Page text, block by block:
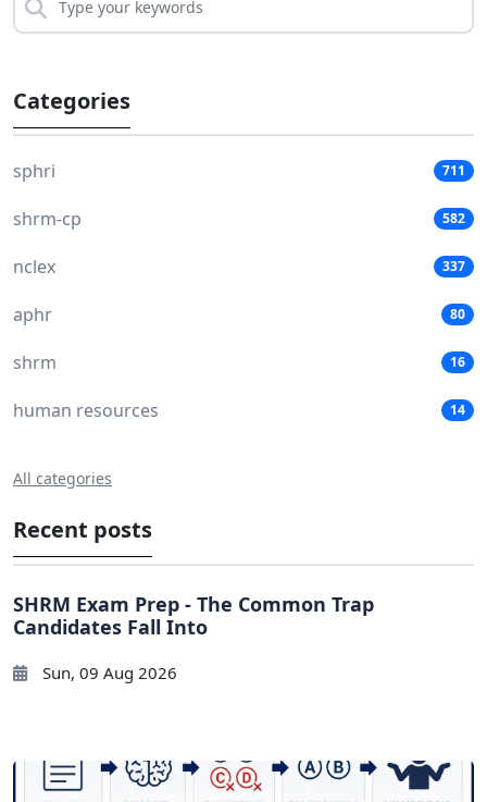
Categories
sphri 711
shrm-cp 582
nclex 337
aphr 80
shrm 16
human resources 14
All categories
Recent posts
SHRM Exam Prep - The Common Trap
Candidates Fall Into
Sun, 09 Aug 2026